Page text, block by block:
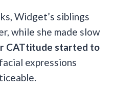
Widget’s siblings
while she made slow
CATtitude started to
expressions